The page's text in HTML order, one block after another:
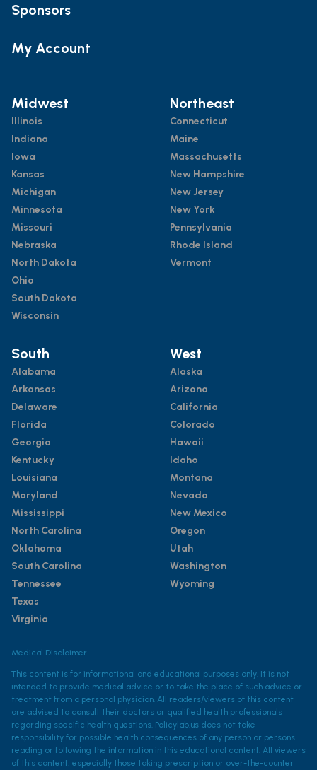
Sponsors
My Account
Midwest
Illinois
Indiana
Iowa
Kansas
Michigan
Minnesota
Missouri
Nebraska
North Dakota
Ohio
South Dakota
Wisconsin
Northeast
Connecticut
Maine
Massachusetts
New Hampshire
New Jersey
New York
Pennsylvania
Rhode Island
Vermont
South
Alabama
Arkansas
Delaware
Florida
Georgia
Kentucky
Louisiana
Maryland
Mississippi
North Carolina
Oklahoma
South Carolina
Tennessee
Texas
Virginia
West
Alaska
Arizona
California
Colorado
Hawaii
Idaho
Montana
Nevada
New Mexico
Oregon
Utah
Washington
Wyoming
Medical Disclaimer
This content is for informational and educational purposes only. It is not
intended to provide medical advice or to take the place of such advice or
treatment from a personal physician. All readers/viewers of this content
are advised to consult their doctors or qualified health professionals
regarding specific health questions. Policylab.us does not take
responsibility for possible health consequences of any person or persons
reading or following the information in this educational content. All viewers
of this content, especially those taking prescription or over-the-counter